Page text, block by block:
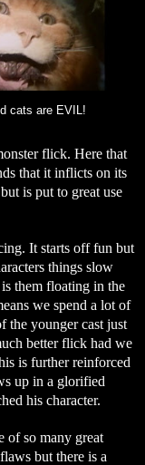
cats are EVIL!
flick. Here that
that it inflicts on its
is put to great use
It starts off fun but
things slow
them floating in the
we spend a lot of
the younger cast just
better flick had we
is further reinforced
up in a glorified
his character.
of so many great
but there is a